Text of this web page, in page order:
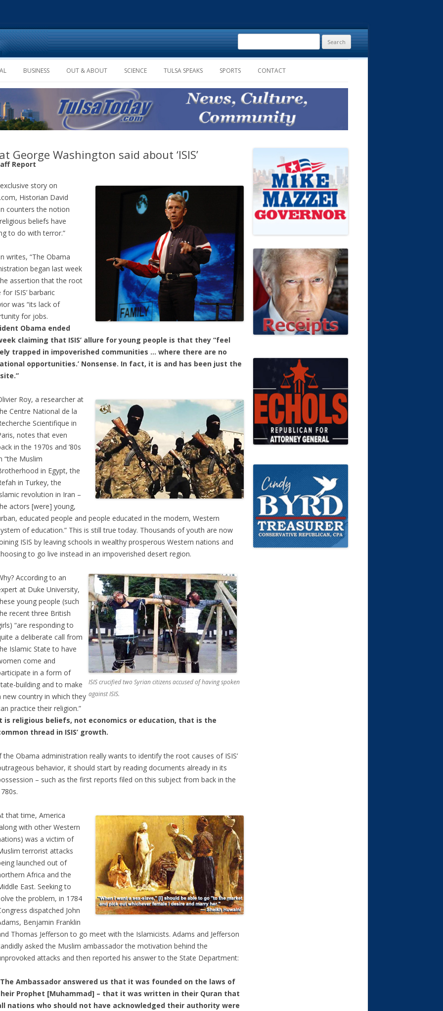
Skip to content
BUSINESS OUT & ABOUT SCIENCE TULSA SPEAKS SPORTS CONTACT
Search
for:
George Washington said about ‘ISIS’
Report
story on
Historian David
counters the notion
beliefs have
to do with terror.”
writes, “The Obama
began last week
assertion that the root
for ISIS’ barbaric
was “its lack of
for jobs.
Obama ended
claiming that ISIS’ allure for young people is that they “feel
trapped in impoverished communities … where there are no
opportunities.’ Nonsense. In fact, it is and has been just the
Roy, a researcher at
Centre National de la
Scientifique in
notes that even
in the 1970s and ’80s
“the Muslim
in Egypt, the
in Turkey, the
revolution in Iran –
actors [were] young,
educated people and people educated in the modern, Western
of education.” This is still true today. Thousands of youth are now
ISIS by leaving schools in wealthy prosperous Western nations and
to go live instead in an impoverished desert region.
ISIS crucified two Syrian citizens accused of having spoken
against ISIS.
According to an
at Duke University,
young people (such
recent three British
“are responding to
a deliberate call from
Islamic State to have
come and
in a form of
building and to make
new country in which they
practice their religion.”
is religious beliefs, not economics or education, that is the
thread in ISIS’ growth.
the Obama administration really wants to identify the root causes of ISIS’
behavior, it should start by reading documents already in its
– such as the first reports filed on this subject from back in the
that time, America
with other Western
was a victim of
terrorist attacks
launched out of
Africa and the
East. Seeking to
the problem, in 1784
dispatched John
Benjamin Franklin
Thomas Jefferson to go meet with the Islamicists. Adams and Jefferson
asked the Muslim ambassador the motivation behind the
attacks and then reported his answer to the State Department:
Ambassador answered us that it was founded on the laws of
Prophet [Muhammad] – that it was written in their Quran that
nations who should not have acknowledged their authority were